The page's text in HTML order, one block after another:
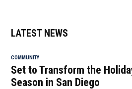
LATEST NEWS
COMMUNITY
Set to Transform the
Season in San Diego